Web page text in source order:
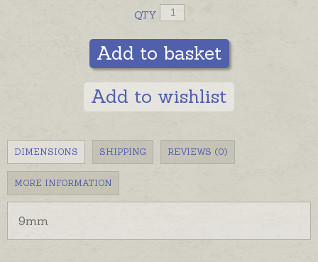
QTY
Add to basket
Add to wishlist
DIMENSIONS SHIPPING REVIEWS (0)
MORE INFORMATION
9mm